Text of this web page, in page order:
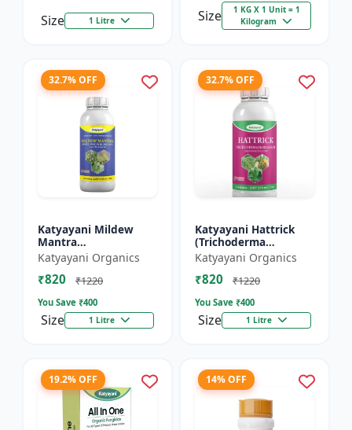
Size 1 Litre Size
1 KG X 1 Unit = 1
Kilogram
32.7% OFF
Katyayani Mildew
Mantra
(Ampelomyces
Quisqualis) - Liquid
Bio Fungicides
Katyayani Organics
₹820 ₹1220
You Save ₹400
Size 1 Litre
32.7% OFF
Katyayani Hattrick
(Trichoderma
Harzianum) - Bio
Fungicides
Katyayani Organics
₹820 ₹1220
You Save ₹400
Size 1 Litre
19.2% OFF 14% OFF